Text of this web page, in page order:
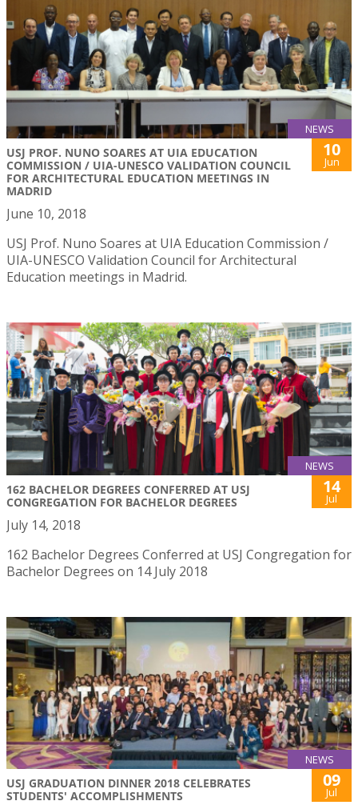
NEWS
USJ PROF. NUNO SOARES AT UIA EDUCATION
COMMISSION / UIA-UNESCO VALIDATION COUNCIL
FOR ARCHITECTURAL EDUCATION MEETINGS IN
MADRID
10
Jun
June 10, 2018
USJ Prof. Nuno Soares at UIA Education Commission /
UIA-UNESCO Validation Council for Architectural
Education meetings in Madrid.
NEWS
162 BACHELOR DEGREES CONFERRED AT USJ
CONGREGATION FOR BACHELOR DEGREES
14
Jul
July 14, 2018
162 Bachelor Degrees Conferred at USJ Congregation for
Bachelor Degrees on 14 July 2018
NEWS
USJ GRADUATION DINNER 2018 CELEBRATES
STUDENTS' ACCOMPLISHMENTS
09
Jul